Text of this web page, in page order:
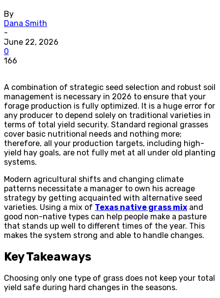
By
Dana Smith
-
June 22, 2026
0
166
A combination of strategic seed selection and robust soil
management is necessary in 2026 to ensure that your
forage production is fully optimized. It is a huge error for
any producer to depend solely on traditional varieties in
terms of total yield security. Standard regional grasses
cover basic nutritional needs and nothing more;
therefore, all your production targets, including high-
yield hay goals, are not fully met at all under old planting
systems.
Modern agricultural shifts and changing climate
patterns necessitate a manager to own his acreage
strategy by getting acquainted with alternative seed
varieties. Using a mix of Texas native grass mix and
good non-native types can help people make a pasture
that stands up well to different times of the year. This
makes the system strong and able to handle changes.
Key Takeaways
Choosing only one type of grass does not keep your total
yield safe during hard changes in the seasons.